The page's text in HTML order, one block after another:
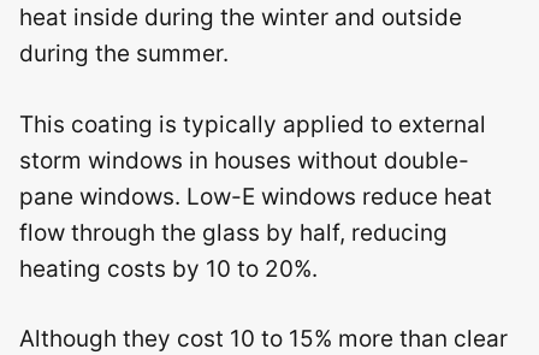
heat inside during the winter and outside
during the summer.
This coating is typically applied to external
storm windows in houses without double-
pane windows. Low-E windows reduce heat
flow through the glass by half, reducing
heating costs by 10 to 20%.
Although they cost 10 to 15% more than clear